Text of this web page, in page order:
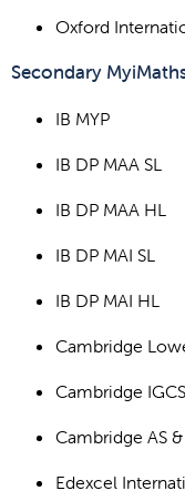
Oxford
Secondary
IB MYP
IB DP MAA SL
IB DP MAA HL
IB DP MAI SL
IB DP MAI HL
Cambridge
Cambridge
Cambridge AS
Edexcel